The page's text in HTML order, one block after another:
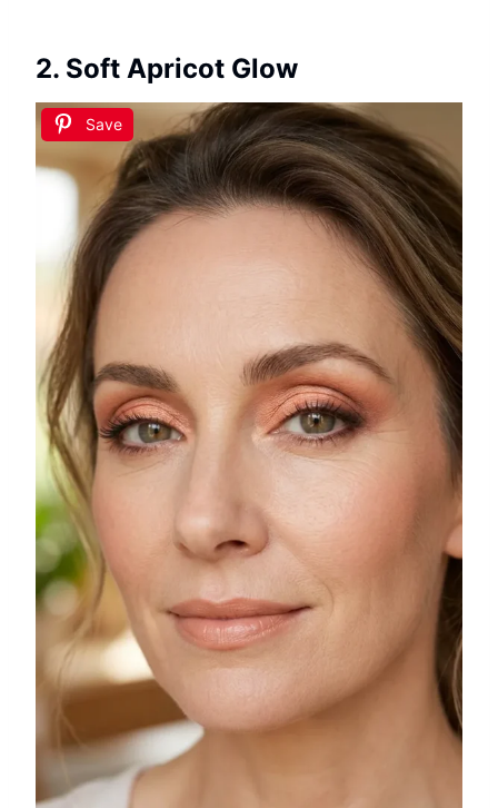
2. Soft Apricot Glow
Save